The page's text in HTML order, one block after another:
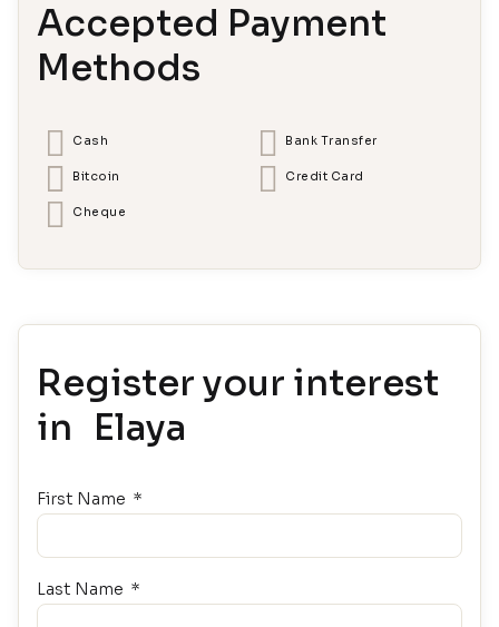
Accepted Payment
Methods
Cash Bank Transfer
Bitcoin Credit Card
Cheque
Register your interest
in Elaya
First Name
Last Name